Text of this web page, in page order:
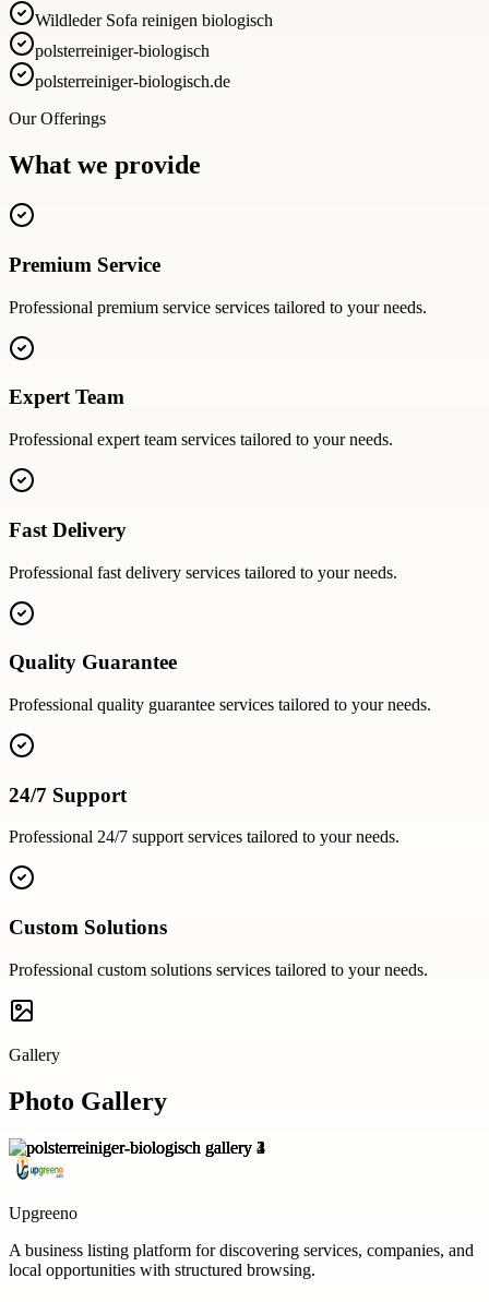
Wildleder Sofa reinigen biologisch
polsterreiniger-biologisch
polsterreiniger-biologisch.de
Our Offerings
What we provide
Premium Service
Professional premium service services tailored to your needs.
Expert Team
Professional expert team services tailored to your needs.
Fast Delivery
Professional fast delivery services tailored to your needs.
Quality Guarantee
Professional quality guarantee services tailored to your needs.
24/7 Support
Professional 24/7 supportservices tailored to your needs.
Custom Solutions
Professional custom solutions services tailored to your needs.
Gallery
Photo Gallery
Upgreeno
A business listing platform for discovering services, companies, and
local opportunities with structured browsing.